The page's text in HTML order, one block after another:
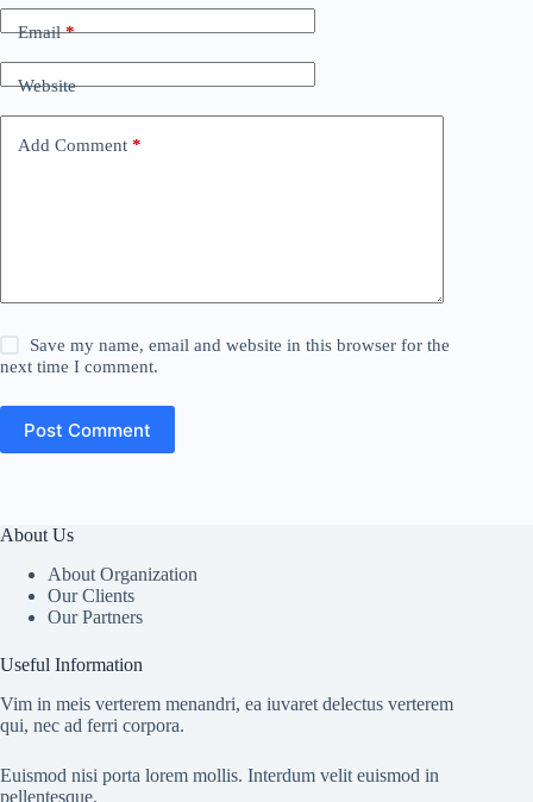
Email*
Website
Add Comment *
Save my name, email and website in this browser for the
next time I comment.
Post Comment
About Us
About Organization
Our Clients
Our Partners
Useful Information
Vim in meis verterem menandri, ea iuvaret delectus verterem
qui, nec ad ferri corpora.
Euismod nisi porta lorem mollis. Interdum velit euismod in
pellentesque.